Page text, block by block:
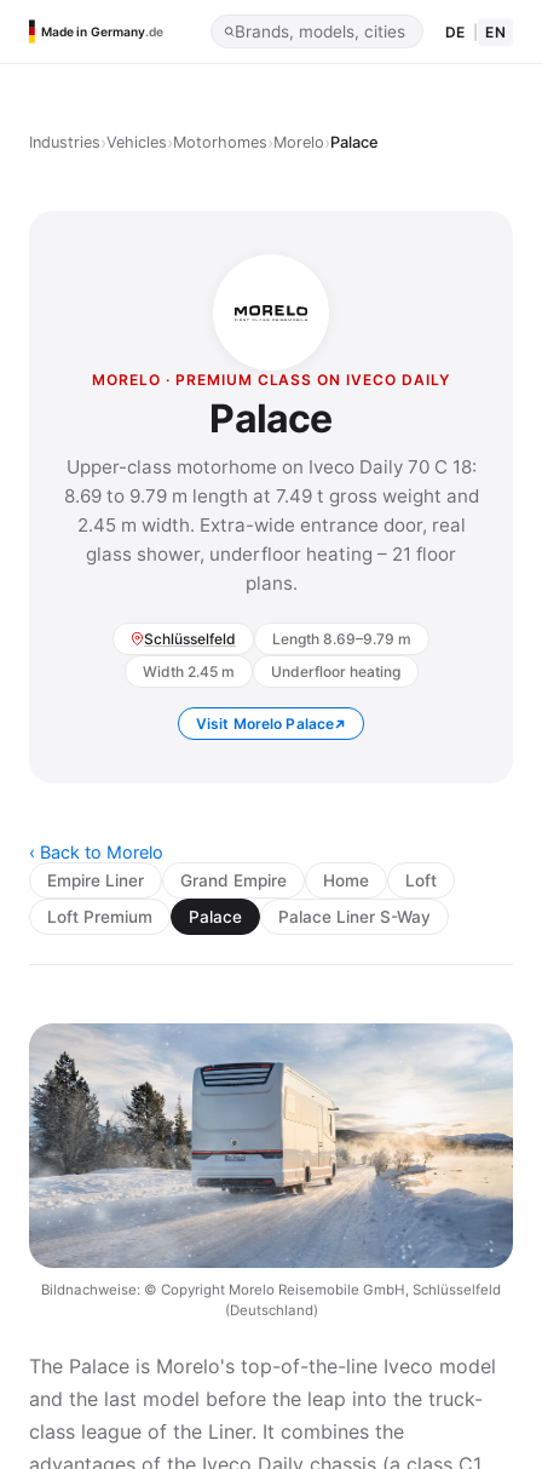
Made in Germany.de DE EN
Industries›Vehicles›Motorhomes›Morelo›Palace
MORELO · PREMIUM CLASS ON IVECO DAILY
Palace
Upper-class motorhome on Iveco Daily 70 C 18:
8.69 to 9.79 m length at 7.49 t gross weight and
2.45 m width. Extra-wide entrance door, real
glass shower, underfloor heating – 21 floor
plans.
Schlüsselfeld
Length 8.69–9.79 m
Width 2.45 m
Underfloor heating
Visit Morelo Palace
‹ Back to Morelo
Empire Liner Grand Empire Home
Loft
Loft Premium
Palace Palace Liner S-Way
Bildnachweise: © Copyright Morelo Reisemobile GmbH, Schlüsselfeld
(Deutschland)
The Palace is Morelo's top-of-the-line Iveco model
and the last model before the leap into the truck-
class league of the Liner. It combines the